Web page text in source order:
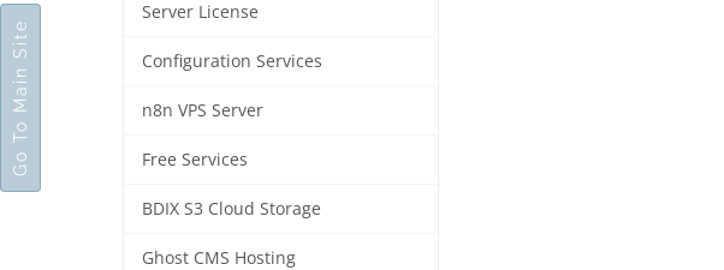
Server License
Configuration Services
n8n VPS Server
Free Services
BDIX S3 Cloud Storage
Ghost CMS Hosting
Go To Main Site